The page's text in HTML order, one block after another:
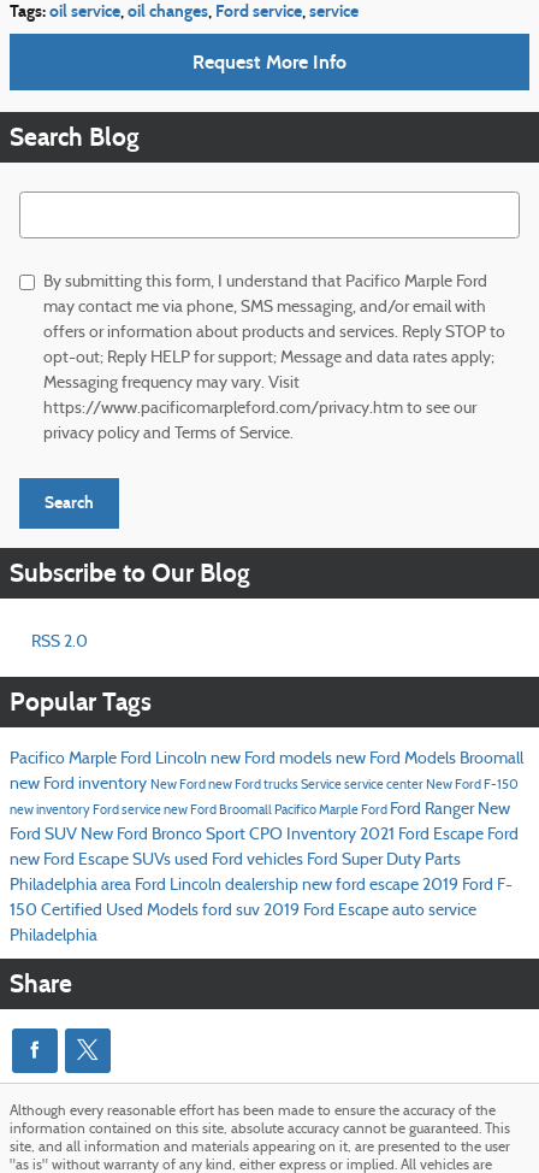
Tags:oil service,oil changes, Ford service,service
Request More Info
Search Blog
Search Blog
By submitting this form, I understand that Pacifico Marple Ford
may contact me via phone, SMS messaging, and/or email with
offers or information about products and services. Reply STOP to
opt-out; Reply HELP for support; Message and data rates apply;
Messaging frequency may vary. Visit
https://www.pacificomarpleford.com/privacy.htm to see our
privacy policy and Terms of Service.
Search
Subscribe to Our Blog
RSS 2.0
Popular Tags
Pacifico Marple Ford Lincoln new Ford models new Ford Models Broomall
new Ford inventory New Ford new Ford trucksServiceservice center New Ford F-150
new inventory Ford servicenew Ford Broomall Pacifico Marple Ford Ford Ranger New
Ford SUV New Ford Bronco Sport CPO Inventory 2021 Ford Escape Ford
new Ford Escape SUVs used Ford vehicles Ford Super Duty Parts
Philadelphia area Ford Lincoln dealership new ford escape 2019 Ford F-
150 Certified Used Models ford suv 2019 Ford Escape auto service
Philadelphia
Share
Although every reasonable effort has been made to ensure the accuracy of the
information contained on this site, absolute accuracy cannot be guaranteed. This
site, and all information and materials appearing on it, are presented to the user
"as is" without warranty of any kind, either express or implied. All vehicles are